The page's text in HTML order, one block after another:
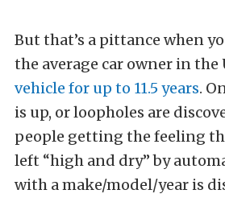
But that’s a pittance when
the average car owner in the
vehicle for up to 11.5 years.
is up, or loopholes are
people getting the feeling
left “high and dry” by
with a make/model/year is